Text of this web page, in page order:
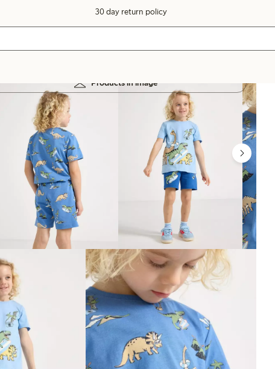
30 day return policy
Products in image